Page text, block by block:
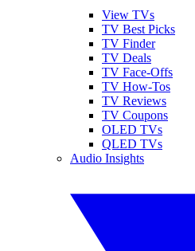
View TVs
TV Best Picks
TV Finder
TV Deals
TV Face-Offs
TV How-Tos
TV Reviews
TV Coupons
OLED TVs
QLED TVs
Audio Insights